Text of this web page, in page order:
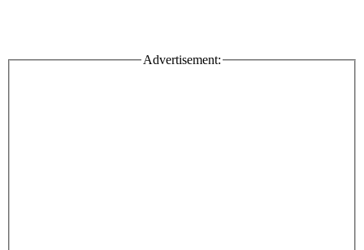
Advertisement: